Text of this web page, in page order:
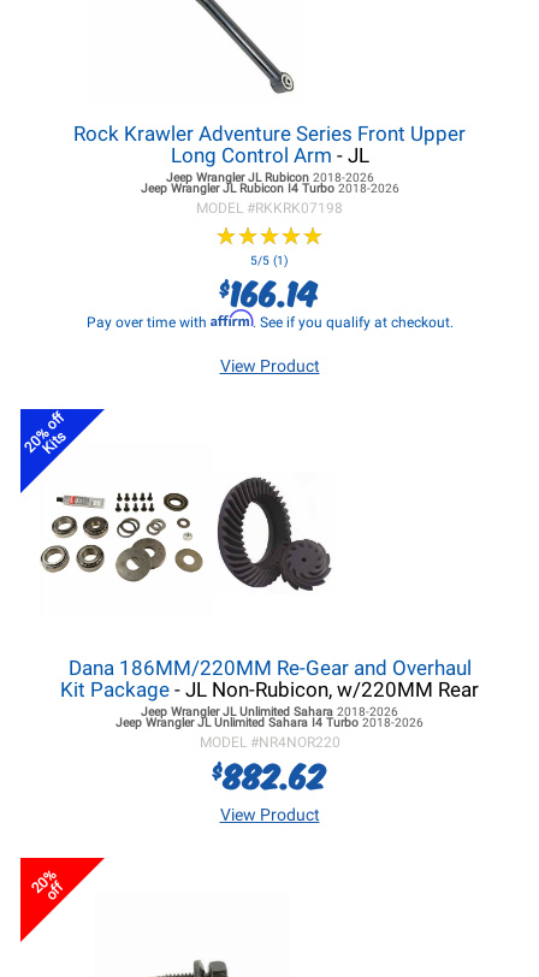
Rock Krawler Adventure Series Front Upper
Long Control Arm - JL
Jeep Wrangler JLRubicon 2018-2026
Jeep Wrangler JLRubicon I4 Turbo 2018-2026
MODEL #RKKRK07198
★★★★★
★★★★★
5/5 (1)
$166.14
Pay over time with Affirm. See if you qualify at checkout.
View Product
20% off
Kits
Dana 186MM/220MM Re-Gear and Overhaul
Kit Package - JL Non-Rubicon, w/220MM Rear
Jeep Wrangler JL Unlimited Sahara 2018-2026
Jeep Wrangler JL Unlimited Sahara I4 Turbo 2018-2026
MODEL #NR4NOR220
$882.62
View Product
20%
off